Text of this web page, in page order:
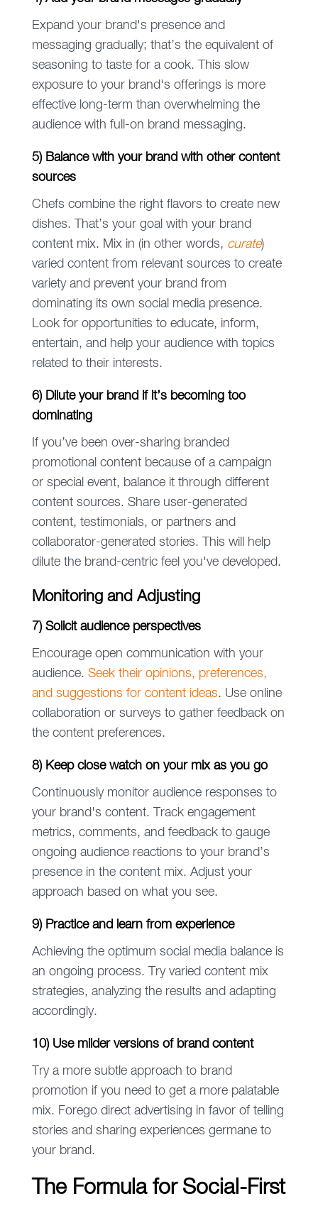
Expand your brand's presence and
messaging gradually; that’s the equivalent of
seasoning to taste for a cook. This slow
exposure to your brand's offerings is more
effective long-term than overwhelming the
audience with full-on brand messaging.
5) Balance with your brand with other content
sources
Chefs combine the right flavors to create new
dishes. That’s your goal with your brand
content mix. Mix in (in other words, curate)
varied content from relevant sources to create
variety and prevent your brand from
dominating its own social media presence.
Look for opportunities to educate, inform,
entertain, and help your audience with topics
related to their interests.
6) Dilute your brand if it’s becoming too
dominating
If you’ve been over-sharing branded
promotional content because of a campaign
or special event, balance it through different
content sources. Share user-generated
content, testimonials, or partners and
collaborator-generated stories. This will help
dilute the brand-centric feel you've developed.
Monitoring and Adjusting
7) Solicit audience perspectives
Encourage open communication with your
audience. Seek their opinions, preferences,
and suggestions for content ideas. Use online
collaboration or surveys to gather feedback on
the content preferences.
8) Keep close watch on your mix as you go
Continuously monitor audience responses to
your brand's content. Track engagement
metrics, comments, and feedback to gauge
ongoing audience reactions to your brand’s
presence in the content mix. Adjust your
approach based on what you see.
9) Practice and learn from experience
Achieving the optimum social media balance is
an ongoing process. Try varied content mix
strategies, analyzing the results and adapting
accordingly.
10) Use milder versions of brand content
Try a more subtle approach to brand
promotion if you need to get a more palatable
mix. Forego direct advertising in favor of telling
stories and sharing experiences germane to
your brand.
The Formula for Social-First